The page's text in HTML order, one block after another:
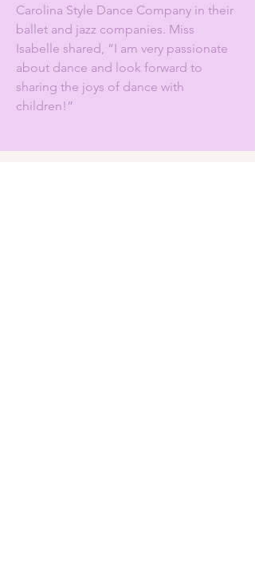
Carolina Style Dance Company in their
ballet and jazz companies. Miss
Isabelle shared, “I am very passionate
about dance and look forward to
sharing the joys of dance with
children!”